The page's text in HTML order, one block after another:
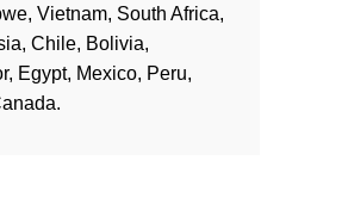
Vietnam, South Africa,
Chile, Bolivia,
Egypt, Mexico, Peru,